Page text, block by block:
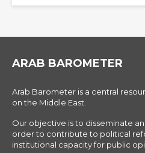
ARAB BAROMETER
Arab Barometer is a central
on the Middle East.
Our objective is to disseminate
order to contribute to political
institutional capacity for public